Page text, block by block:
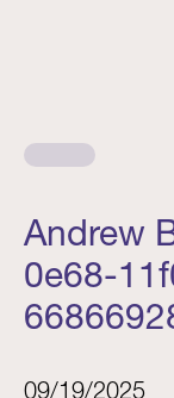
Andrew
0e68-
09/19/2025